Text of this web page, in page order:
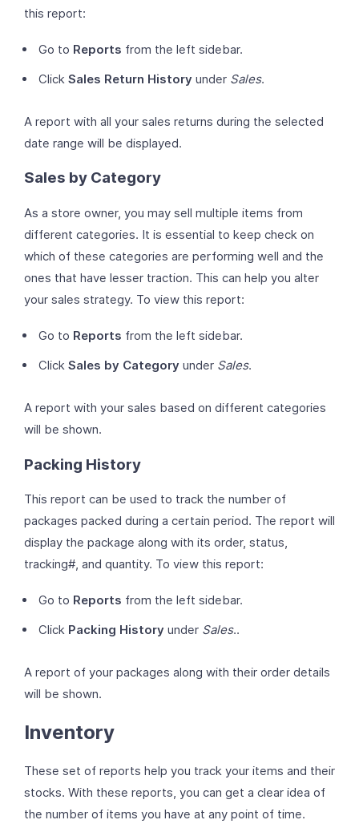
this report:
Go to Reports from the left sidebar.
Click Sales Return History under Sales.
A report with all your sales returns during the selected
date range will be displayed.
Sales by Category
As a store owner, you may sell multiple items from
different categories. It is essential to keep check on
which of these categories are performing well and the
ones that have lesser traction. This can help you alter
your sales strategy. To view this report:
Go to Reports from the left sidebar.
Click Sales by Category under Sales.
A report with your sales based on different categories
will be shown.
Packing History
This report can be used to track the number of
packages packed during a certain period. The report will
display the package along with its order, status,
tracking#, and quantity. To view this report:
Go to Reports from the left sidebar.
Click Packing History under Sales..
A report of your packages along with their order details
will be shown.
Inventory
These set of reports help you track your items and their
stocks. With these reports, you can get a clear idea of
the number of items you have at any point of time.